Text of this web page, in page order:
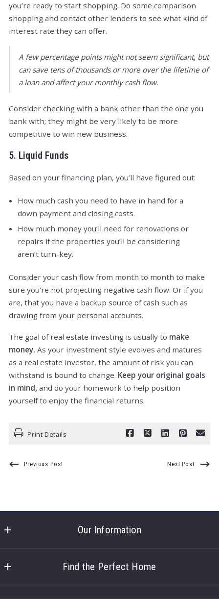
you’re ready to start shopping. Do some comparison
shopping and contact other lenders to see what kind of
interest rate they can offer.
A few percentage points might not seem significant, but
can save tens of thousands or more over the lifetime of
a loan and affect your monthly cash flow.
Consider checking with a bank other than the one you
bank with; they might be very likely to be more
competitive to win new business.
5. Liquid Funds
Based on your financing plan, you’ll have figured out:
How much cash you need to have in hand for a
down payment and closing costs.
How much money you’ll need for renovations or
repairs if the properties you’ll be considering
aren’t turn-key.
Consider your cash flow from month to month to make
sure you’re not projecting negative cash flow. Or if you
are, that you have a backup source of cash such as
drawing from your personal accounts.
The goal of real estate investing is usually to make
money. As your investment style evolves and matures
as a real estate investor, the amount of risk you can
withstand is bound to change. Keep your original goals
in mind, and do your homework to help position
yourself to enjoy the financial returns.
Print Details
Previous Post Next Post
Our Information
100 North Shore Dr.
Find the Perfect Home